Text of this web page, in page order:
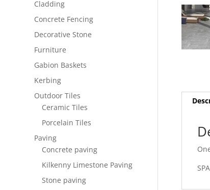
Cladding
Concrete Fencing
Decorative Stone
Furniture
Gabion Baskets
Kerbing
Outdoor Tiles
Ceramic Tiles
Porcelain Tiles
Paving
Concrete paving
Kilkenny Limestone Paving
Stone paving